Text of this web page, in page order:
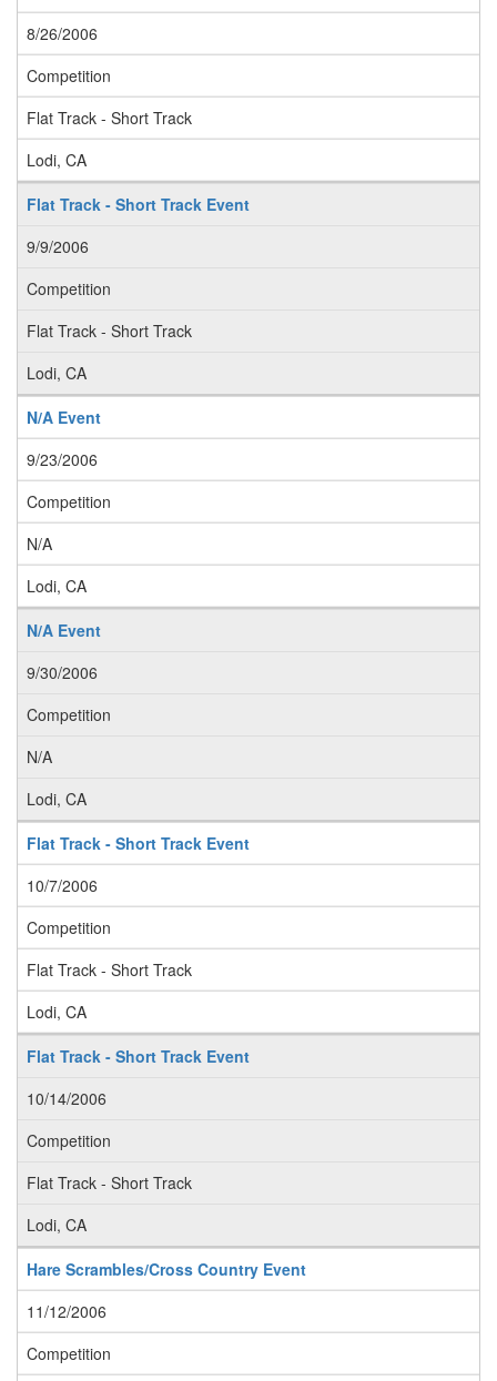
8/26/2006
Competition
Flat Track - Short Track
Lodi, CA
Flat Track - Short Track Event
9/9/2006
Competition
Flat Track - Short Track
Lodi, CA
N/A Event
9/23/2006
Competition
N/A
Lodi, CA
N/A Event
9/30/2006
Competition
N/A
Lodi, CA
Flat Track - Short Track Event
10/7/2006
Competition
Flat Track - Short Track
Lodi, CA
Flat Track - Short Track Event
10/14/2006
Competition
Flat Track - Short Track
Lodi, CA
Hare Scrambles/Cross Country Event
11/12/2006
Competition